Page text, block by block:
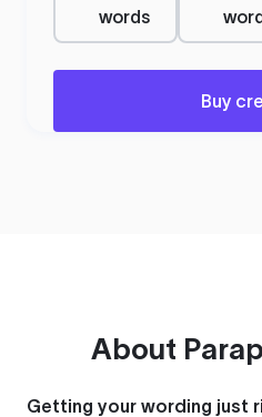
words
Buy
About
Getting your wording just